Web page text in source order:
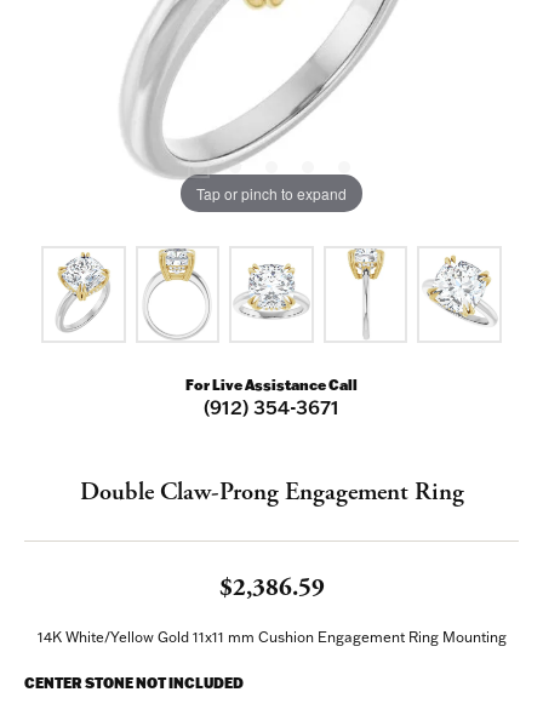
Tap or pinch to expand
For Live Assistance Call
(912) 354-3671
Double Claw-Prong Engagement Ring
$2,386.59
14K White/Yellow Gold 11x11 mm Cushion Engagement Ring Mounting
CENTER STONE NOT INCLUDED
NEVER MISS AN
INVITATION
Sign up to receive invitations to our special offers,
exclusive events, parties and more!
Email